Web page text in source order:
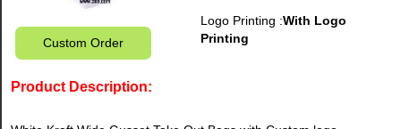
Logo Printing :With Logo
Printing
Custom Order
Product Description: